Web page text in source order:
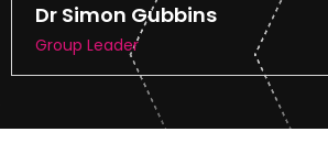
Dr Simon Gubbins
Group Leader